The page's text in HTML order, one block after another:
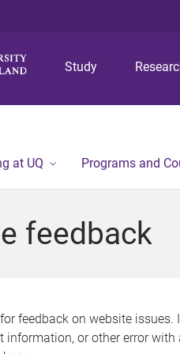
Study
at UQ Programs and
feedback
feedback on website issues.
information, or other error with